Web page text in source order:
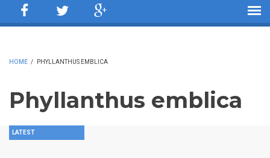
HOME / PHYLLANTHUS EMBLICA
Phyllanthus emblica
LATEST